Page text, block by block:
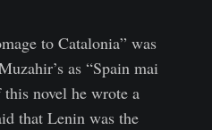
to Catalonia” was
as “Spain mai
novel he wrote a
that Lenin was the